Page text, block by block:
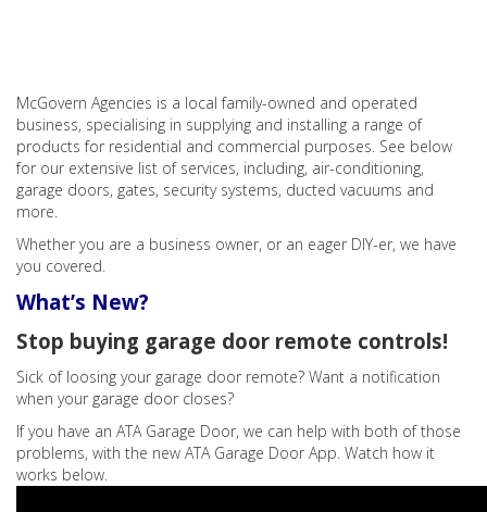
McGovern Agencies is a local family-owned and operated
business, specialising in supplying and installing a range of
products for residential and commercial purposes. See below
for our extensive list of services, including, air-conditioning,
garage doors, gates, security systems, ducted vacuums and
more.
Whether you are a business owner, or an eager DIY-er, we have
you covered.
What’s New?
Stop buying garage door remote controls!
Sick of loosing your garage door remote? Want a notification
when your garage door closes?
If you have an ATA Garage Door, we can help with both of those
problems, with the new ATA Garage Door App. Watch how it
works below.